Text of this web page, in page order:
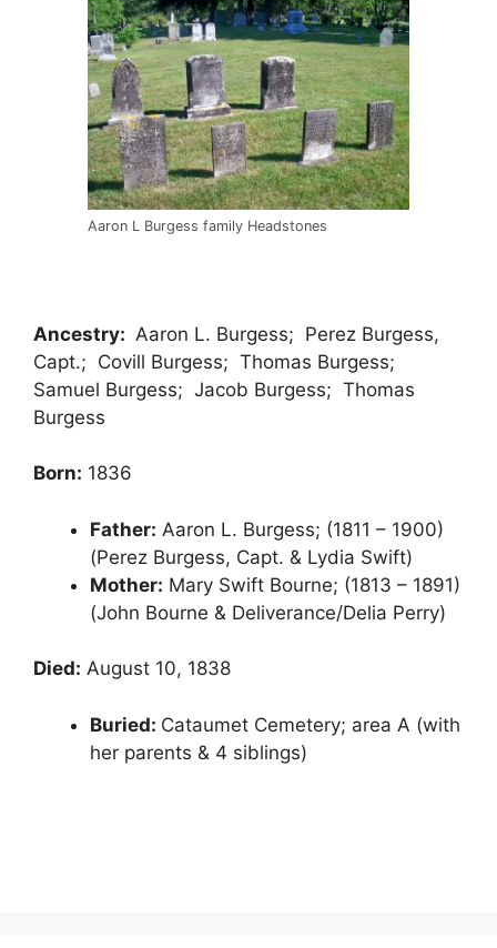
Aaron L Burgess family Headstones
Ancestry: Aaron L. Burgess; Perez Burgess,
Capt.; Covill Burgess; Thomas Burgess;
Samuel Burgess; Jacob Burgess; Thomas
Burgess
Born: 1836
Father: Aaron L. Burgess; (1811 – 1900)
(Perez Burgess, Capt. & Lydia Swift)
Mother: Mary Swift Bourne; (1813 – 1891)
(John Bourne & Deliverance/Delia Perry)
Died: August 10, 1838
Buried: Cataumet Cemetery; area A (with
her parents & 4 siblings)